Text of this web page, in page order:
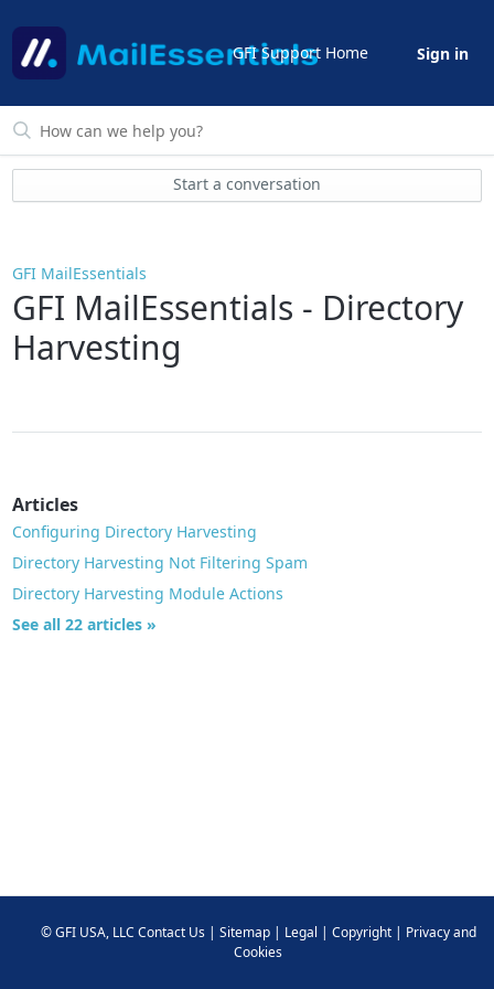
GFI Support Home Sign in
Start a conversation
GFI MailEssentials
GFI MailEssentials - Directory
Harvesting
Articles
Configuring Directory Harvesting
Directory Harvesting Not Filtering Spam
Directory Harvesting Module Actions
See all 22 articles »
©GFI USA, LLC Contact Us| Sitemap| Legal | Copyright| Privacy and
Cookies